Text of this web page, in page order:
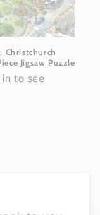
Christchurch
Jigsaw Puzzle
to see